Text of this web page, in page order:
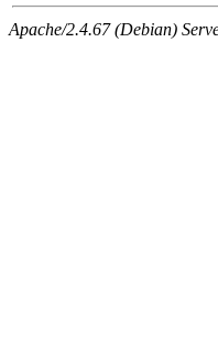
Apache/2.4.67 (Debian)